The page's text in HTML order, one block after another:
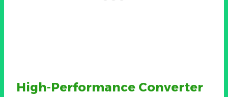
High-Performance Converter